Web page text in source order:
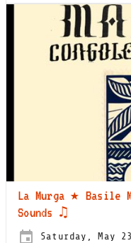
La Murga ★ Basile
Sounds ♫
Saturday, May